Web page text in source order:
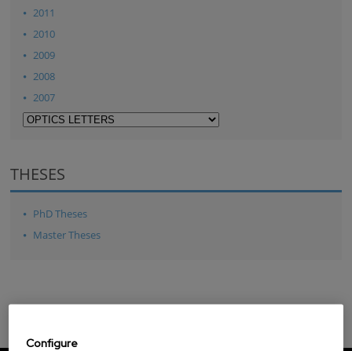
2011
2010
2009
2008
2007
THESES
PhD Theses
Master Theses
Configure